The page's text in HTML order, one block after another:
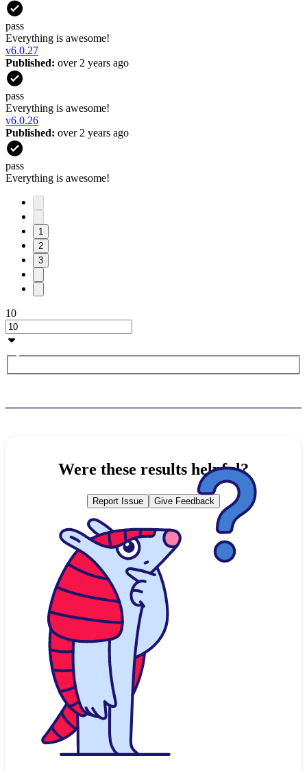
pass
Everything is awesome!
v6.0.27
Published: over 2 years ago
pass
Everything is awesome!
v6.0.26
Published: over 2 years ago
pass
Everything is awesome!
1
2
3
10
Were these results helpful?
Report Issue Give Feedback